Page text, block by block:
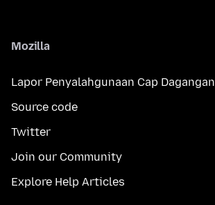
Mozilla
Lapor Penyalahgunaan Cap Dagangan
Source code
Twitter
Join our Community
Explore Help Articles